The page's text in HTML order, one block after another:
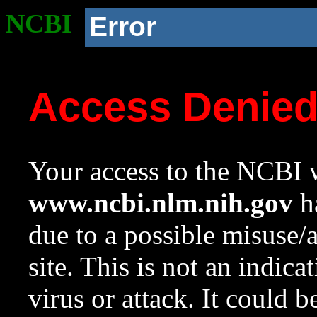
NCBI Error
Access
Your access to the NCBI
www.ncbi.nlm.nih.gov
due to a possible
site. This is not an
virus or attack. It could